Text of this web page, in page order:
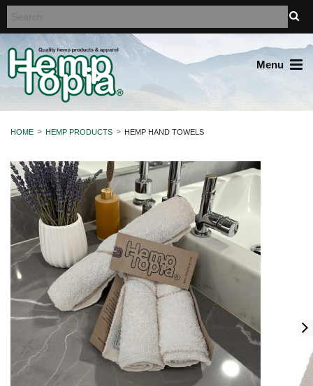
Menu
HOME HEMP PRODUCTS HEMP HAND TOWELS